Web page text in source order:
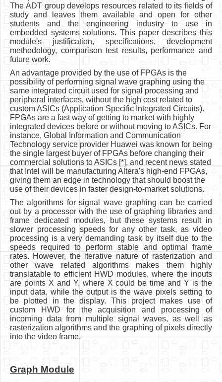
The ADT group develops resources related to its fields of
study and leaves them available and open for other
students and the engineering industry to use in
embedded systems solutions. This paper describes this
module's justification, specifications, development
methodology, comparison test results, performance and
future work.
An advantage provided by the use of FPGAs is the
possibility of performing signal wave graphing using the
same integrated circuit used for signal processing and
peripheral interfaces, without the high cost related to
custom ASICs (Application Specific Integrated Circuits).
FPGAs are a fast way of getting to market with highly
integrated devices before or without moving to ASICs. For
instance, Global Information and Communication
Technology service provider Huawei was known for being
the single largest buyer of FPGAs before changing their
commercial solutions to ASICs [*], and recent news stated
that Intel will be manufacturing Altera's high-end FPGAs,
giving them an edge in technology that should boost the
use of their devices in faster design-to-market solutions.
The algorithms for signal wave graphing can be carried
out by a processor with the use of graphing libraries and
frame dedicated modules, but these systems result in
slower processing speeds for any other task, as video
processing is a very demanding task by itself due to the
speeds required to perform stable and optimal frame
rates. However, the iterative nature of rasterization and
other wave related algorithms makes them highly
translatable to efficient HWD modules, where the inputs
are points X and Y, where X could be time and Y is the
input data, while the output is the wave pixels setting to
be plotted in the display. This project makes use of
custom HWD for the acquisition and processing of
incoming data from multiple signal waves, as well as
rasterization algorithms and the graphing of pixels directly
into the video frame.
Graph Module